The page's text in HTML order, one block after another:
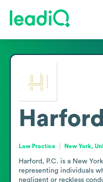
Law Practice New York,
Harford, P.C. is a New
representing individuals
negligent or reckless